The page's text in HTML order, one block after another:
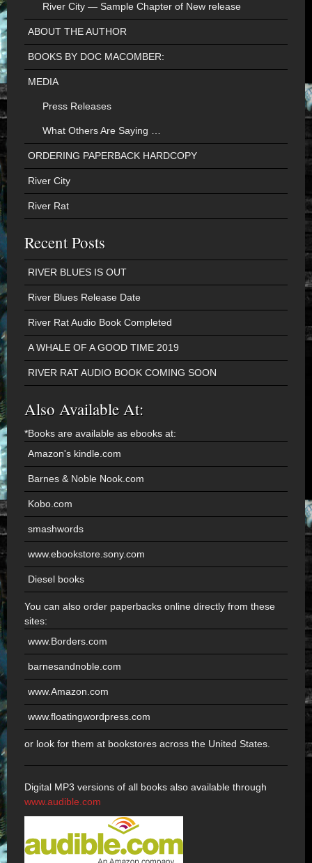
River City — Sample Chapter of New release
ABOUT THE AUTHOR
BOOKS BY DOC MACOMBER:
MEDIA
Press Releases
What Others Are Saying …
ORDERING PAPERBACK HARDCOPY
River City
River Rat
Recent Posts
RIVER BLUES IS OUT
River Blues Release Date
River Rat Audio Book Completed
A WHALE OF A GOOD TIME 2019
RIVER RAT AUDIO BOOK COMING SOON
Also Available At:
*Books are available as ebooks at:
Amazon's kindle.com
Barnes & Noble Nook.com
Kobo.com
smashwords
www.ebookstore.sony.com
Diesel books
You can also order paperbacks online directly from these
sites:
www.Borders.com
barnesandnoble.com
www.Amazon.com
www.floatingwordpress.com
or look for them at bookstores across the United States.
Digital MP3 versions of all books also available through
www.audible.com